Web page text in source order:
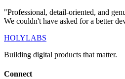
"Professional, detail-oriented, and
We couldn't have asked for a better
HOLYLABS
Building digital products that matter.
Connect